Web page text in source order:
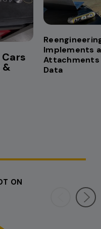
&
Implements
Attachments
Data
ON